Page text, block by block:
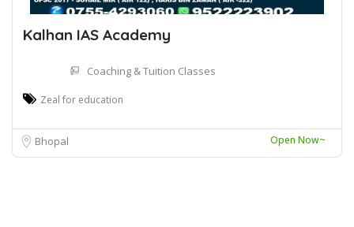
Kalhan IAS Academy
Coaching & Tuition Classes
Zeal for education
Bhopal Open Now~